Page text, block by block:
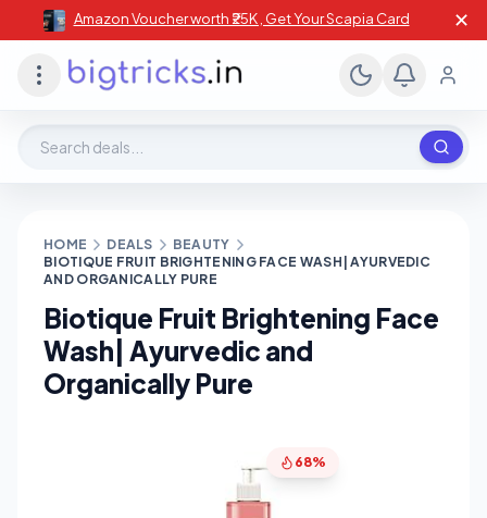
Amazon Voucher worth ₹25K , Get Your Scapia Card ✕
HOME DEALS
BEAUTY
BIOTIQUE FRUIT BRIGHTENING FACE WASH| AYURVEDIC
AND ORGANICALLY PURE
Biotique Fruit Brightening Face
Wash| Ayurvedic and
Organically Pure
68%